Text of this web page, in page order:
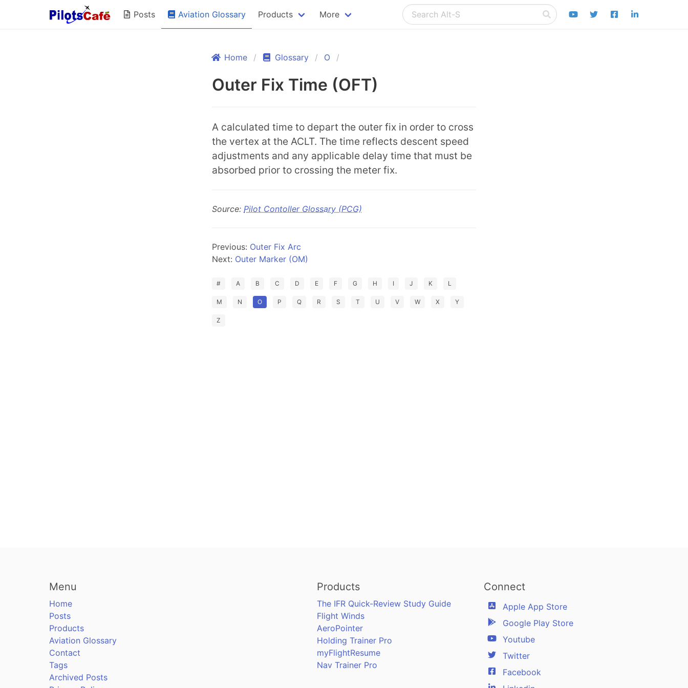
Posts Aviation Glossary Products More
Home Glossary O
Outer Fix Time (OFT)
A calculated time to depart the outer fix in order to cross
the vertex at the ACLT. The time reflects descent speed
adjustments and any applicable delay time that must be
absorbed prior to crossing the meter fix.
Source: Pilot Contoller Glossary (PCG)
Previous: Outer Fix Arc
Next: Outer Marker (OM)
# A B C D E F G H I J K L
M N O P Q R S T U V W X Y
Z
Menu
Home
Posts
Products
Aviation Glossary
Contact
Tags
Archived Posts
Products
The IFR Quick-Review Study Guide
Flight Winds
AeroPointer
Holding Trainer Pro
myFlightResume
Nav Trainer Pro
Connect
Apple App Store
Google Play Store
Youtube
Twitter
Facebook